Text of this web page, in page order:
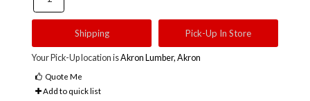
Shipping Pick-Up In Store
Your Pick-Up location isAkron Lumber, Akron
Quote Me
Add to quick list